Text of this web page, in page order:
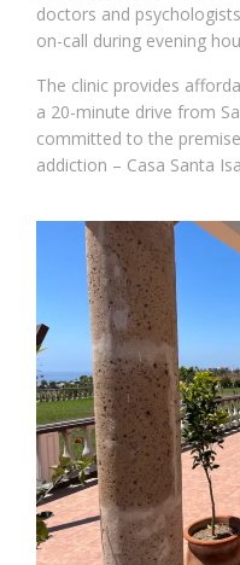
doctors and
on-call during evening
The clinic provides
a 20-minute drive from
committed to the
addiction – Casa Santa